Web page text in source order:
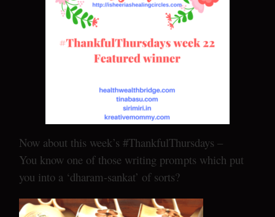
Now about this week’s #ThankfulThursdays –
You know one of those writing prompts which put
you into a ‘dharam-sankat’ of sorts?